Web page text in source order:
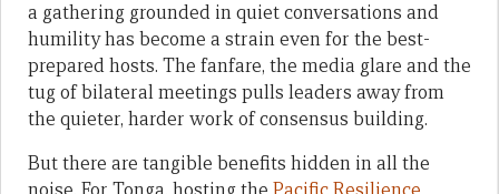
a gathering grounded in quiet conversations and
humility has become a strain even for the best-
prepared hosts. The fanfare, the media glare and the
tug of bilateral meetings pulls leaders away from
the quieter, harder work of consensus building.
But there are tangible benefits hidden in all the